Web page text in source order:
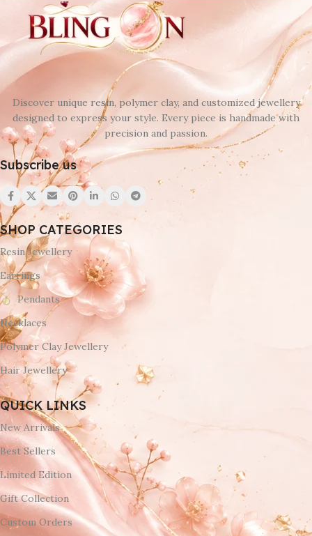
Discover unique resin, polymer clay, and customized jewellery
designed to express your style. Every piece is handmade with
precision and passion.
Subscribe us
SHOP CATEGORIES
Resin Jewellery
Earrings
Pendants
Necklaces
Polymer Clay Jewellery
Hair Jewellery
QUICK LINKS
New Arrivals
Best Sellers
Limited Edition
Gift Collection
Custom Orders